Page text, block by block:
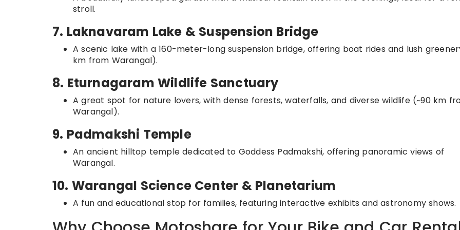
stroll.
7. Laknavaram Lake & Suspension Bridge
A scenic lake with a 160-meter-long suspension bridge, offering boat rides and lush
km from Warangal).
8. Eturnagaram Wildlife Sanctuary
A great spot for nature lovers, with dense forests, waterfalls, and diverse wildlife (~90 km
Warangal).
9. Padmakshi Temple
An ancient hilltop temple dedicated to Goddess Padmakshi, offering panoramic views of
Warangal.
10. Warangal Science Center & Planetarium
A fun and educational stop for families, featuring interactive exhibits and astronomy shows.